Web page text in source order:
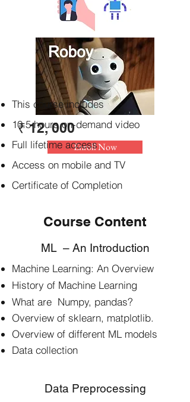
₹ 12, 000
Enroll Now
This course includes
10.5 hours on-demand video
Full lifetime access
Access on mobile and TV
Certificate of Completion
Course Content
ML – An Introduction
Machine Learning: An Overview
History of Machine Learning
What are Numpy, pandas?
Overview of sklearn, matplotlib.
Overview of different ML models
Data collection
Data Preprocessing